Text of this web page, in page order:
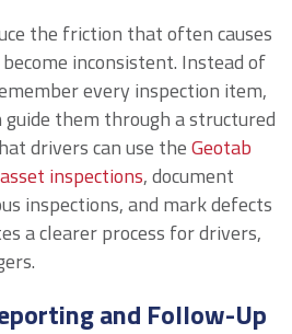
the friction that often causes
inconsistent. Instead of
every inspection item,
them through a structured
drivers can use theGeotab
inspections, document
inspections, and mark defects
a clearer process for drivers,
and Follow-Up